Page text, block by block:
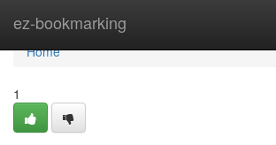
ez-bookmarking
Home
Home
1